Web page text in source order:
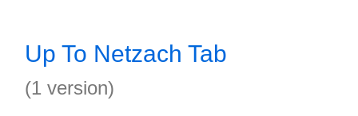
Up To Netzach Tab
(1 version)